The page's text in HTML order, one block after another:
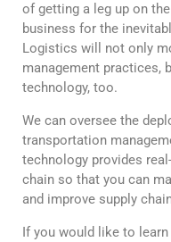
of getting a leg up on
business for the
Logistics will not only
management practices,
technology, too.
We can oversee the
transportation
technology provides
chain so that you can
and improve supply
If you would like to